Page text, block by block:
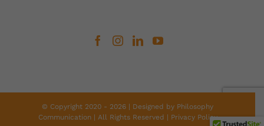
© Copyright 2020 - 2026 | Designed by Philosophy
Communication| All Rights Reserved | Privacy Policy